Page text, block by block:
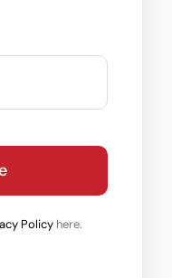
Policy here.